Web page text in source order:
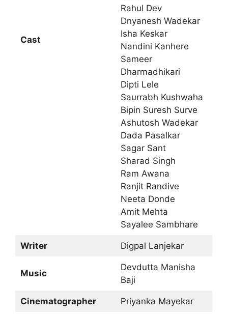
Cast
Rahul Dev
Dnyanesh Wadekar
Isha Keskar
Nandini Kanhere
Sameer
Dharmadhikari
Dipti Lele
Saurrabh Kushwaha
Bipin Suresh Surve
Ashutosh Wadekar
Dada Pasalkar
Sagar Sant
Sharad Singh
Ram Awana
Ranjit Randive
Neeta Donde
Amit Mehta
Sayalee Sambhare
Writer Digpal Lanjekar
Music
Devdutta Manisha
Baji
Cinematographer Priyanka Mayekar